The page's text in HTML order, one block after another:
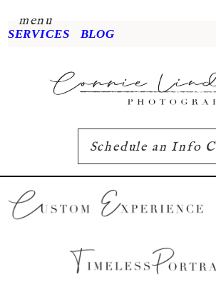
menu
SERVICES BLOG
Schedule an Info